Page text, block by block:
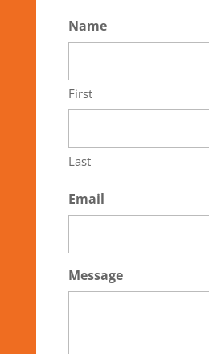
Name
First
Last
Email
Message